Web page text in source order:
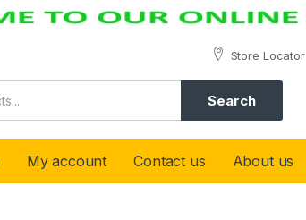
Store Locator
Search
My account Contact us About us